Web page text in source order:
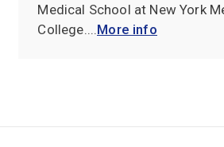
Medical School at New York
College....More info